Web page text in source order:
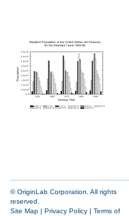
© OriginLab Corporation. All rights
reserved.
Site Map | Privacy Policy | Terms of